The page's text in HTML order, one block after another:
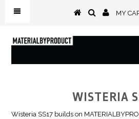
MY
WISTERIA
Wisteria SS17 builds on